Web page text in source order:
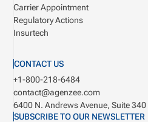
Carrier Appointment
Regulatory Actions
Insurtech
CONTACT US
+1-800-218-6484
contact@agenzee.com
6400 N. Andrews Avenue, Suite 340
SUBSCRIBE TO OUR NEWSLETTER